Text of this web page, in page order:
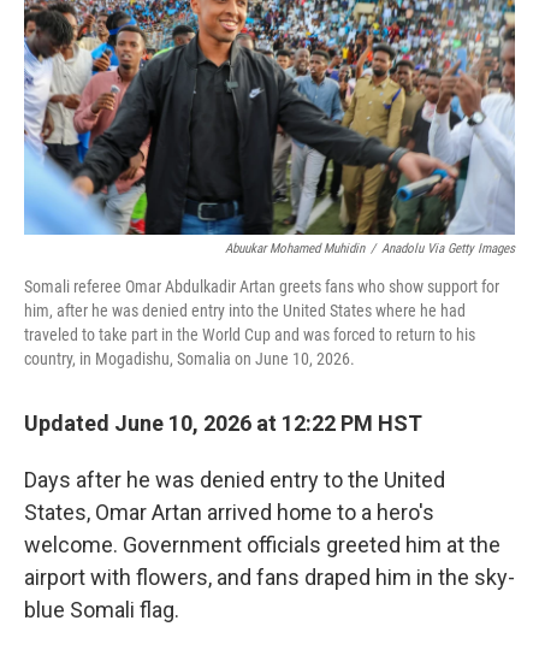
Abuukar Mohamed Muhidin / Anadolu Via Getty Images
Somali referee Omar Abdulkadir Artan greets fans who show support for
him, after he was denied entry into the United States where he had
traveled to take part in the World Cup and was forced to return to his
country, in Mogadishu, Somalia on June 10, 2026.
Updated June 10, 2026 at 12:22 PM HST
Days after he was denied entry to the United
States, Omar Artan arrived home to a hero's
welcome. Government officials greeted him at the
airport with flowers, and fans draped him in the sky-
blue Somali flag.